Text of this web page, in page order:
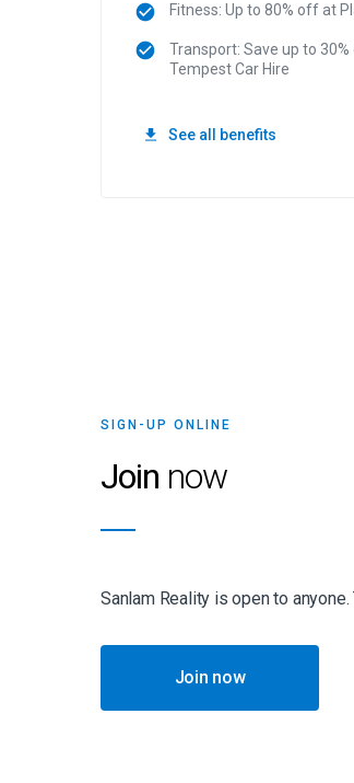
Fitness: Up to 80% off at
Transport: Save up to 30%
Tempest Car Hire
See all benefits
SIGN-UP ONLINE
Join now
Sanlam Reality is open to
Join now